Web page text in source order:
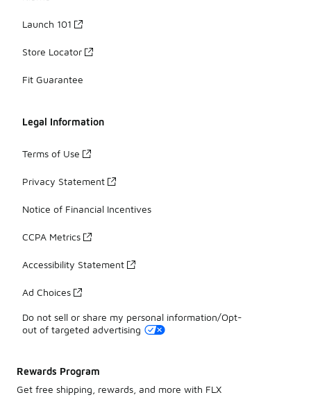
Launch 101
Store Locator
Fit Guarantee
Legal Information
Terms of Use
Privacy Statement
Notice of Financial Incentives
CCPA Metrics
Accessibility Statement
Ad Choices
Do not sell or share my personal information/Opt-
out of targeted advertising
Rewards Program
Get free shipping, rewards, and more with FLX